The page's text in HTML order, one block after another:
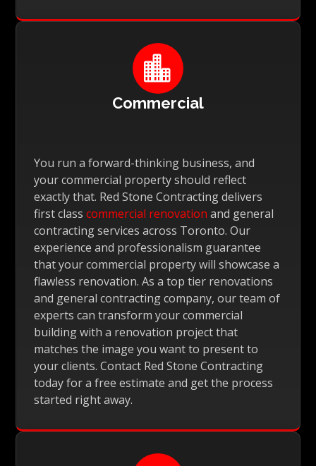

Commercial
You run a forward-thinking business, and
your commercial property should reflect
exactly that. Red Stone Contracting delivers
first classcommercial renovation and general
contracting services across Toronto. Our
experience and professionalism guarantee
that your commercial property will showcase a
flawless renovation. As a top tier renovations
and general contracting company, our team of
experts can transform your commercial
building with a renovation project that
matches the image you want to present to
your clients. Contact Red Stone Contracting
today for a free estimate and get the process
started right away.